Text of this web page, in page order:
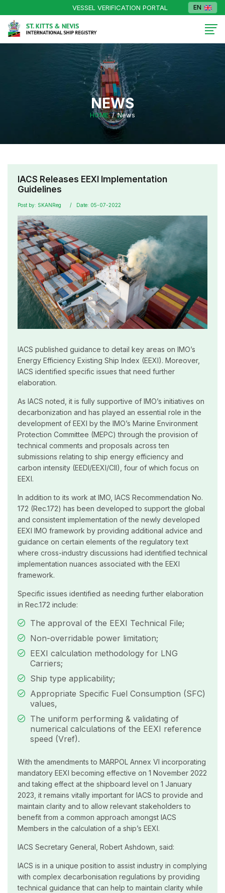
VESSEL VERIFICATION PORTAL EN
NEWS
HOME News
IACS Releases EEXI Implementation
Guidelines
Post by: SKANReg Date: 05-07-2022
IACS published guidance to detail key areas on IMO’s
Energy Efficiency Existing Ship Index (EEXI). Moreover,
IACS identified specific issues that need further
elaboration.
As IACS noted, it is fully supportive of IMO’s initiatives on
decarbonization and has played an essential role in the
development of EEXI by the IMO’s Marine Environment
Protection Committee (MEPC) through the provision of
technical comments and proposals across ten
submissions relating to ship energy efficiency and
carbon intensity (EEDI/EEXI/CII), four of which focus on
EEXI.
In addition to its work at IMO, IACS Recommendation No.
172 (Rec.172) has been developed to support the global
and consistent implementation of the newly developed
EEXI IMO framework by providing additional advice and
guidance on certain elements of the regulatory text
where cross-industry discussions had identified technical
implementation nuances associated with the EEXI
framework.
Specific issues identified as needing further elaboration
in Rec.172 include:
The approval of the EEXI Technical File;
Non-overridable power limitation;
EEXI calculation methodology for LNG
Carriers;
Ship type applicability;
Appropriate Specific Fuel Consumption (SFC)
values,
The uniform performing & validating of
numerical calculations of the EEXI reference
speed (Vref).
With the amendments to MARPOL Annex VI incorporating
mandatory EEXI becoming effective on 1 November 2022
and taking effect at the shipboard level on 1 January
2023, it remains vitally important for IACS to provide and
maintain clarity and to allow relevant stakeholders to
benefit from a common approach amongst IACS
Members in the calculation of a ship’s EEXI.
IACS Secretary General, Robert Ashdown, said:
IACS is in a unique position to assist industry in complying
with complex decarbonisation regulations by providing
technical guidance that can help to maintain clarity while